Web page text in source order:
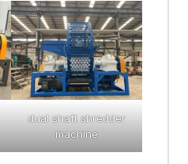
dual shaft shredder
machine